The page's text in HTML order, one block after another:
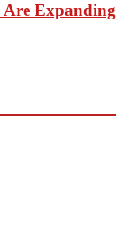
Are Expanding